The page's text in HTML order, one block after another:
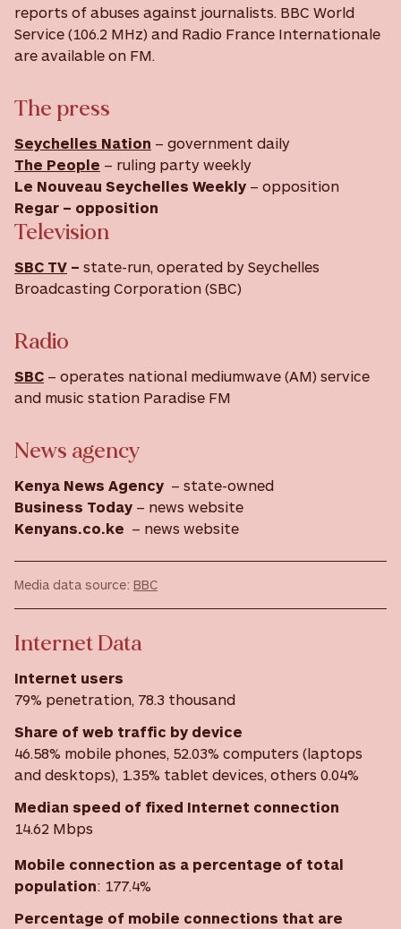
reports of abuses against journalists. BBC World
Service (106.2 MHz) and Radio France Internationale
are available on FM.
The press
Seychelles Nation – government daily
The People – ruling party weekly
Le Nouveau Seychelles Weekly – opposition
Regar – opposition
Television
SBC TV – state-run, operated by Seychelles
Broadcasting Corporation (SBC)
Radio
SBC – operates national mediumwave (AM) service
and music station Paradise FM
News agency
Kenya News Agency – state-owned
Business Today – news website
Kenyans.co.ke – news website
Media data source: BBC
Internet Data
Internet users
79% penetration, 78.3 thousand
Share of web traffic by device
46.58% mobile phones, 52.03% computers (laptops
and desktops), 1.35% tablet devices, others 0.04%
Median speed of fixed Internet connection
14.62 Mbps
Mobile connection as a percentage of total
population: 177.4%
Percentage of mobile connections that are